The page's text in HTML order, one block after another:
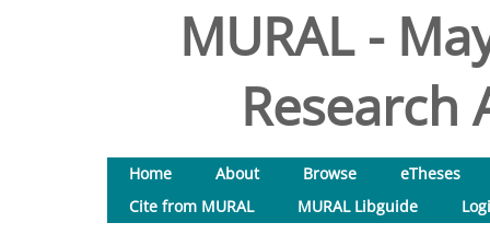
MURAL -
Research
Home About Browse
eTheses
Cite from MURAL
MURAL Libguide